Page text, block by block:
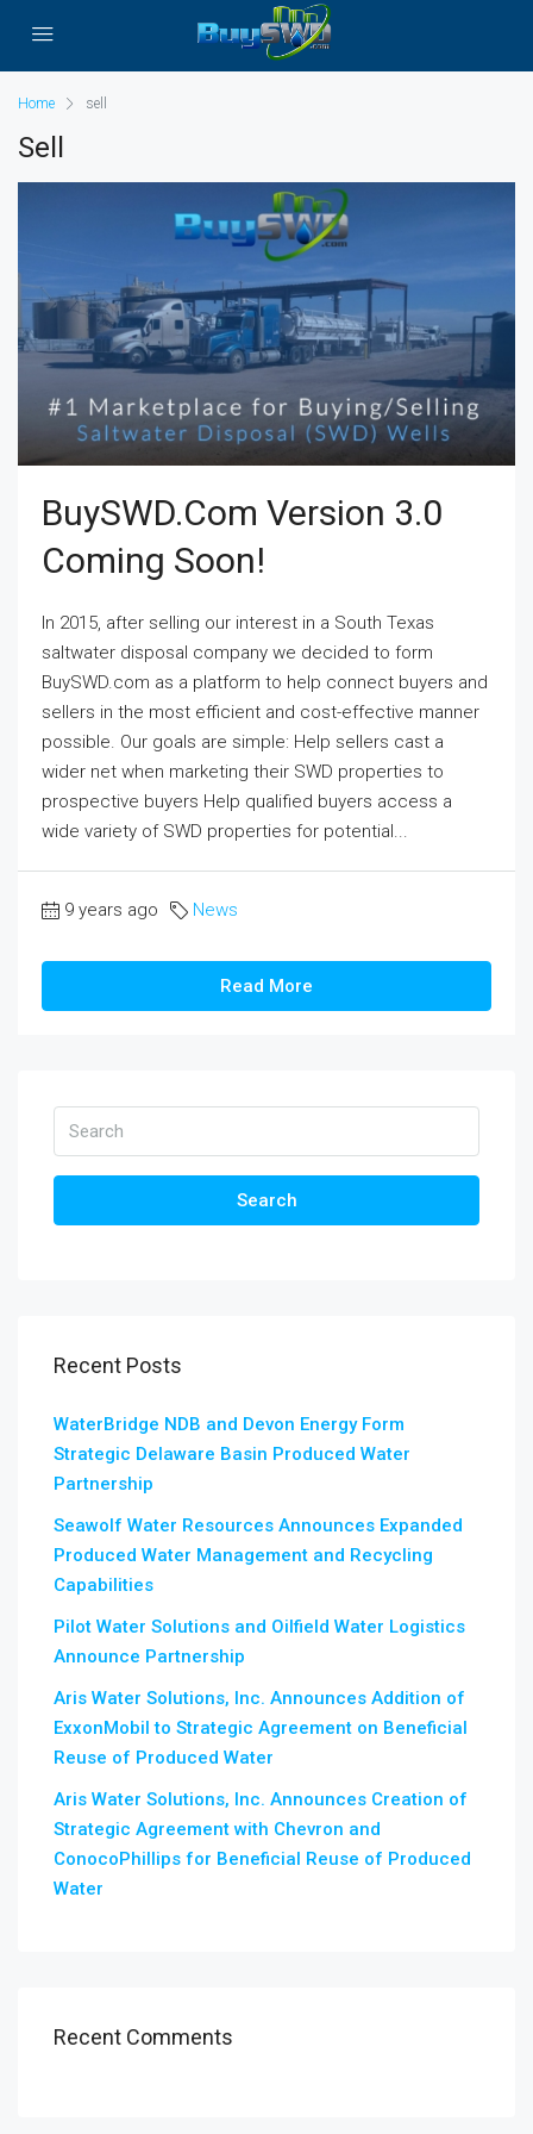
Home sell
Sell
BuySWD.com Version 3.0
Coming Soon!
In 2015, after selling our interest in a South Texas
saltwater disposal company we decided to form
BuySWD.com as a platform to help connect buyers and
sellers in the most efficient and cost-effective manner
possible. Our goals are simple: Help sellers cast a
wider net when marketing their SWD properties to
prospective buyers Help qualified buyers access a
wide variety of SWD properties for potential...
9 years ago News
Read More
Search
Recent Posts
WaterBridge NDB and Devon Energy Form
Strategic Delaware Basin Produced Water
Partnership
Seawolf Water Resources Announces Expanded
Produced Water Management and Recycling
Capabilities
Pilot Water Solutions and Oilfield Water Logistics
Announce Partnership
Aris Water Solutions, Inc. Announces Addition of
ExxonMobil to Strategic Agreement on Beneficial
Reuse of Produced Water
Aris Water Solutions, Inc. Announces Creation of
Strategic Agreement with Chevron and
ConocoPhillips for Beneficial Reuse of Produced
Water
Recent Comments